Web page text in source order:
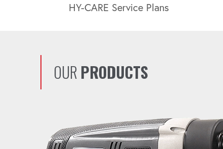
HY-CARE Service Plans
OUR PRODUCTS